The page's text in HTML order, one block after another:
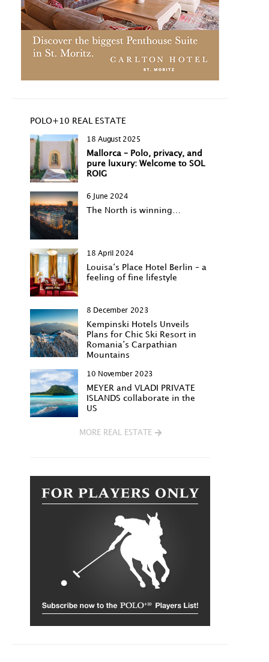
POLO+10 REAL ESTATE
18 August 2025
Mallorca – Polo, privacy, and
pure luxury: Welcome to SOL
ROIG
6 June 2024
The North is winning…
18 April 2024
Louisa‘s Place Hotel Berlin – a
feeling of fine lifestyle
8 December 2023
Kempinski Hotels Unveils
Plans for Chic Ski Resort in
Romania’s Carpathian
Mountains
10 November 2023
MEYER and VLADI PRIVATE
ISLANDS collaborate in the
US
MORE REAL ESTATE